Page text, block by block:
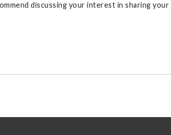
discussing your interest in sharing